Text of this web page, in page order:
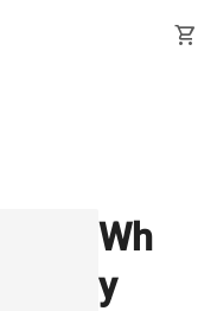
shopping_cart
Wh
y